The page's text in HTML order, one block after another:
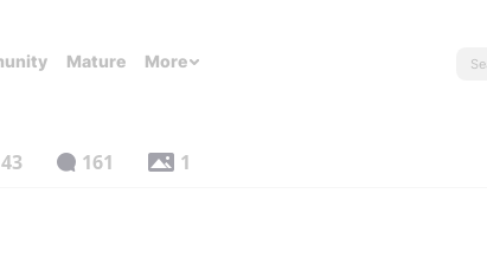
Mature More
161 1